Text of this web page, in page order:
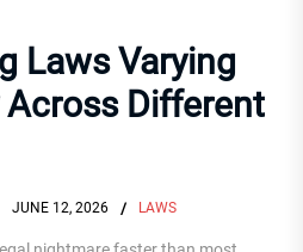
Laws Varying
Different
JUNE 12, 2026 LAWS